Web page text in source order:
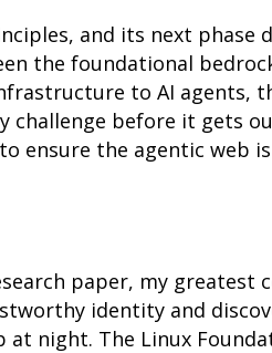
and its next phase
the foundational
to AI agents,
challenge before it gets
ensure the agentic web
paper, my greatest
identity and
night. The Linux